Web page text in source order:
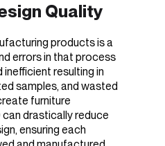
Quality
products is a
errors in that process
resulting in
samples, and wasted
furniture
drastically reduce
ensuring each